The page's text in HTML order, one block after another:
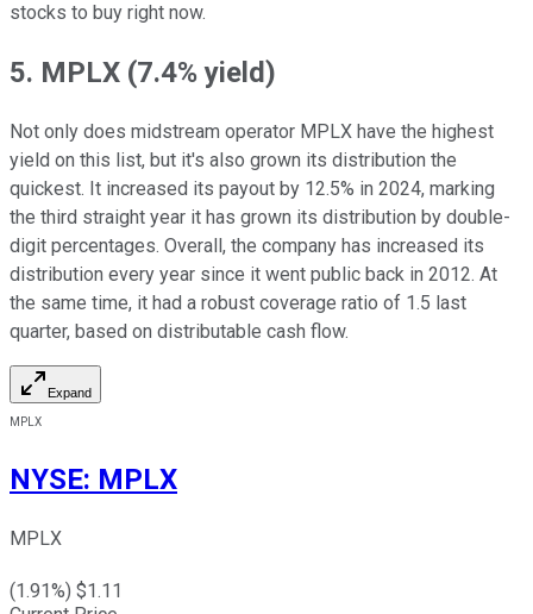
stocks to buy right now.
5. MPLX (7.4% yield)
Not only does midstream operator MPLX have the highest
yield on this list, but it's also grown its distribution the
quickest. It increased its payout by 12.5% in 2024, marking
the third straight year it has grown its distribution by double-
digit percentages. Overall, the company has increased its
distribution every year since it went public back in 2012. At
the same time, it had a robust coverage ratio of 1.5 last
quarter, based on distributable cash flow.
Expand
MPLX
NYSE: MPLX
MPLX
(1.91%) $1.11